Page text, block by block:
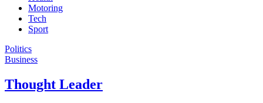
Motoring
Tech
Sport
Politics
Business
Thought Leader